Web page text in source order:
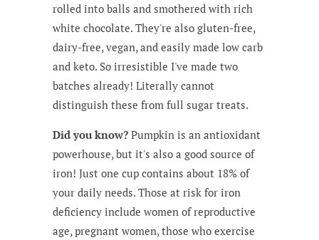
rolled into balls and smothered with rich
white chocolate. They're also gluten-free,
dairy-free, vegan, and easily made low carb
and keto. So irresistible I've made two
batches already! Literally cannot
distinguish these from full sugar treats.
Did you know? Pumpkin is an antioxidant
powerhouse, but it's also a good source of
iron! Just one cup contains about 18% of
your daily needs. Those at risk for iron
deficiency include women of reproductive
age, pregnant women, those who exercise